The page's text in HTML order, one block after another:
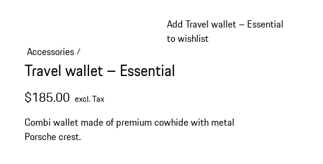
Add Travel wallet – Essential
to wishlist
Accessories/
Travel wallet – Essential
$185.00 excl. Tax
Combi wallet made of premium cowhide with metal
Porsche crest.